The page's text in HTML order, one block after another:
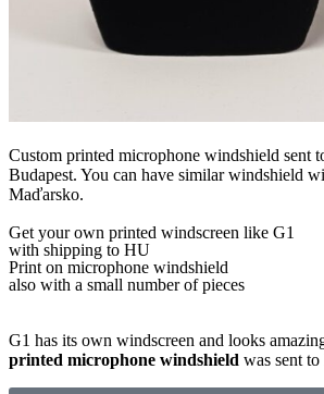
Custom printed microphone windshield sent
Budapest. You can have similar windshield
Maďarsko.
Get your own printed windscreen like G1
with shipping to HU
Print on microphone windshield
also with a small number of pieces
G1 has its own windscreen and looks
printed microphone windshield was sent to